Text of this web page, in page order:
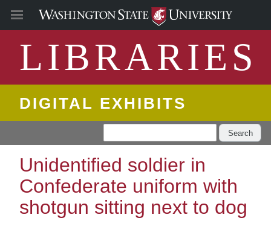
LIBRARIES
DIGITAL EXHIBITS
Search
Unidentified soldier in
Confederate uniform with
shotgun sitting next to dog